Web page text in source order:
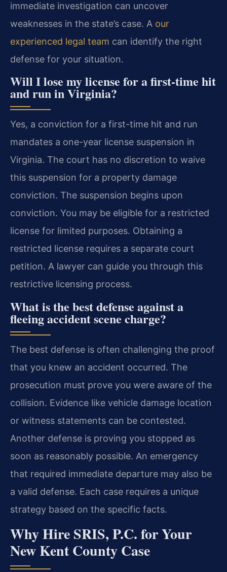
immediate investigation can uncover
weaknesses in the state’s case. A our
experienced legal team can identify the right
defense for your situation.
Will I lose my license for a first-time hit
and run in Virginia?
Yes, a conviction for a first-time hit and run
mandates a one-year license suspension in
Virginia. The court has no discretion to waive
this suspension for a property damage
conviction. The suspension begins upon
conviction. You may be eligible for a restricted
license for limited purposes. Obtaining a
restricted license requires a separate court
petition. A lawyer can guide you through this
restrictive licensing process.
What is the best defense against a
fleeing accident scene charge?
The best defense is often challenging the proof
that you knew an accident occurred. The
prosecution must prove you were aware of the
collision. Evidence like vehicle damage location
or witness statements can be contested.
Another defense is proving you stopped as
soon as reasonably possible. An emergency
that required immediate departure may also be
a valid defense. Each case requires a unique
strategy based on the specific facts.
Why Hire SRIS, P.C. for Your
New Kent County Case